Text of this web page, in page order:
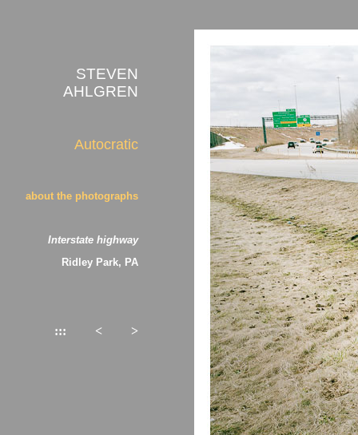
STEVEN
AHLGREN
Autocratic
about the photographs
Interstate highway
Ridley Park, PA
::: < >